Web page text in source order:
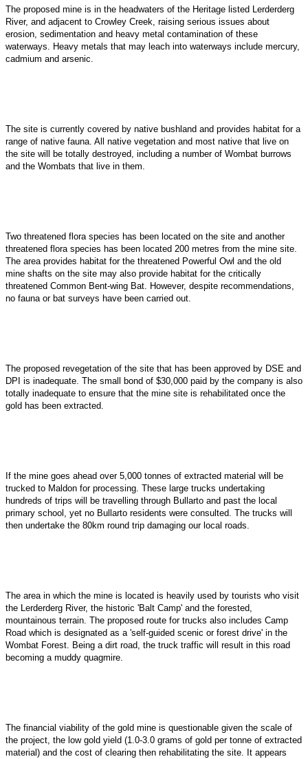
The proposed mine is in the headwaters of the Heritage listed Lerderderg
River, and adjacent to Crowley Creek, raising serious issues about
erosion, sedimentation and heavy metal contamination of these
waterways. Heavy metals that may leach into waterways include mercury,
cadmium and arsenic.
The site is currently covered by native bushland and provides habitat for a
range of native fauna. All native vegetation and most native that live on
the site will be totally destroyed, including a number of Wombat burrows
and the Wombats that live in them.
Two threatened flora species has been located on the site and another
threatened flora species has been located 200 metres from the mine site.
The area provides habitat for the threatened Powerful Owl and the old
mine shafts on the site may also provide habitat for the critically
threatened Common Bent-wing Bat. However, despite recommendations,
no fauna or bat surveys have been carried out.
The proposed revegetation of the site that has been approved by DSE and
DPI is inadequate. The small bond of $30,000 paid by the company is also
totally inadequate to ensure that the mine site is rehabilitated once the
gold has been extracted.
If the mine goes ahead over 5,000 tonnes of extracted material will be
trucked to Maldon for processing. These large trucks undertaking
hundreds of trips will be travelling through Bullarto and past the local
primary school, yet no Bullarto residents were consulted. The trucks will
then undertake the 80km round trip damaging our local roads.
The area in which the mine is located is heavily used by tourists who visit
the Lerderderg River, the historic 'Balt Camp' and the forested,
mountainous terrain. The proposed route for trucks also includes Camp
Road which is designated as a 'self-guided scenic or forest drive' in the
Wombat Forest. Being a dirt road, the truck traffic will result in this road
becoming a muddy quagmire.
The financial viability of the gold mine is questionable given the scale of
the project, the low gold yield (1.0-3.0 grams of gold per tonne of extracted
material) and the cost of clearing then rehabilitating the site. It appears